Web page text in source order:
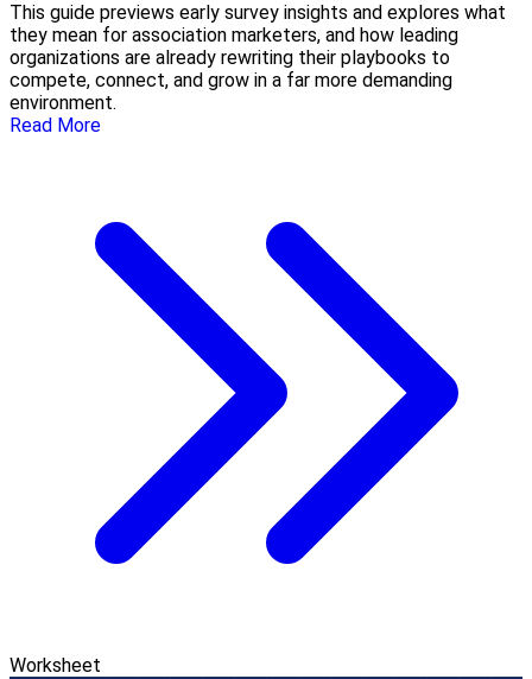
This guide previews early survey insights and explores what
they mean for association marketers, and how leading
organizations are already rewriting their playbooks to
compete, connect, and grow in a far more demanding
environment.
Read More
Worksheet